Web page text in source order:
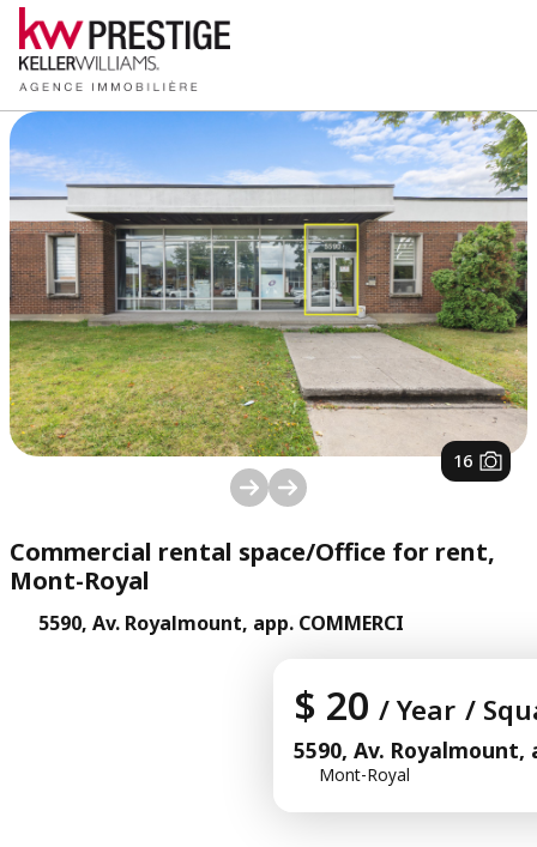
1/ 16
Commercial rental space/Office for rent,
Mont-Royal
5590, Av. Royalmount, app. COMMERCI
$ 20 / Year /
5590, Av. Royalmount,
Mont-Royal